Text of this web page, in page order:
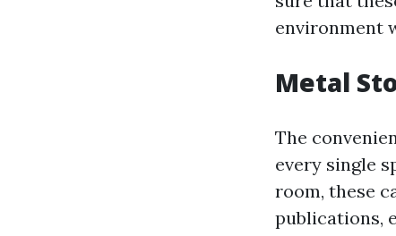
environment
Metal
The
every single
room, these
publications,